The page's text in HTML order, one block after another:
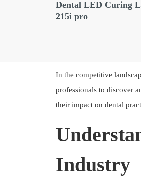
Dental LED Curing
215i pro
In the competitive
professionals to discover
their impact on dental
Industry